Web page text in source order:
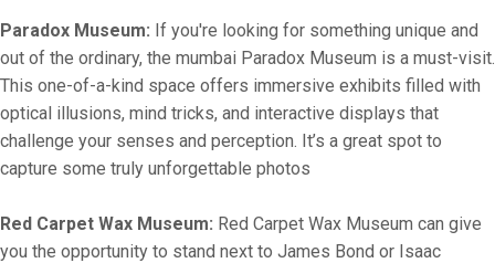
Paradox Museum: If you're looking for something unique and
out of the ordinary, the mumbai Paradox Museum is a must-visit.
This one-of-a-kind space offers immersive exhibits filled with
optical illusions, mind tricks, and interactive displays that
challenge your senses and perception. It’s a great spot to
capture some truly unforgettable photos
Red Carpet Wax Museum: Red Carpet Wax Museum can give
you the opportunity to stand next to James Bond or Isaac